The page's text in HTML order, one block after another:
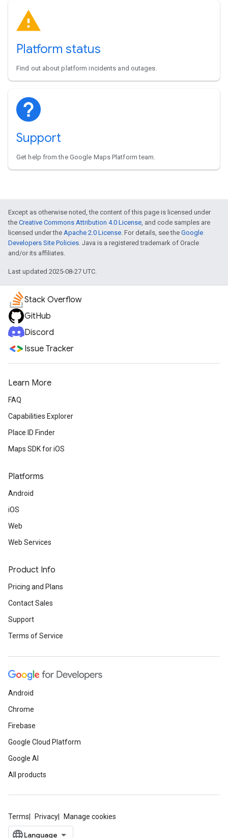
Platform status
Find out about platform incidents and outages.
Support
Get help from the Google Maps Platform team.
Except as otherwise noted, the content of this page is licensed under
the Creative Commons Attribution 4.0 License, and code samples are
licensed under the Apache 2.0 License. For details, see the Google
Developers Site Policies. Java is a registered trademark of Oracle
and/or its affiliates.
Last updated 2025-08-27 UTC.
Stack Overflow
GitHub
Discord
Issue Tracker
Learn More
FAQ
Capabilities Explorer
Place ID Finder
Maps SDK for iOS
Platforms
Android
iOS
Web
Web Services
Product Info
Pricing and Plans
Contact Sales
Support
Terms of Service
Android
Chrome
Firebase
Google Cloud Platform
Google AI
All products
Terms Privacy Manage cookies